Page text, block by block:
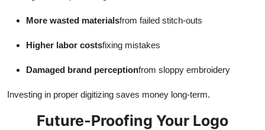
More wasted materialsfrom failed stitch-outs
Higher labor costsfixing mistakes
Damaged brand perceptionfrom sloppy embroidery
Investing in proper digitizing saves money long-term.
Future-Proofing Your Logo